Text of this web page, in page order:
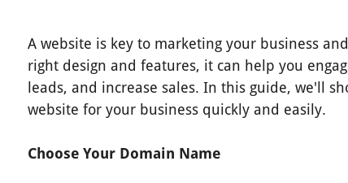
A website is key to marketing your business
right design and features, it can help you
leads, and increase sales. In this guide, we'll
website for your business quickly and easily.
Choose Your Domain Name